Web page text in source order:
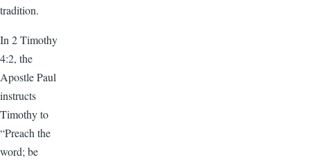
tradition.
In 2 Timothy
4:2, the
Apostle Paul
instructs
Timothy to
“Preach the
word; be